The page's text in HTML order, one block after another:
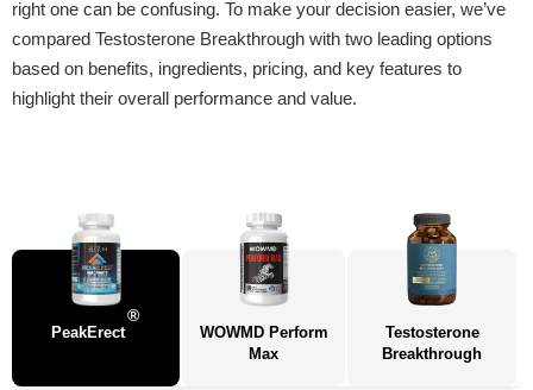
right one can be confusing. To make your decision easier, we’ve
compared Testosterone Breakthrough with two leading options
based on benefits, ingredients, pricing, and key features to
highlight their overall performance and value.
PeakErect
®
WOWMD Perform
Max
Testosterone
Breakthrough